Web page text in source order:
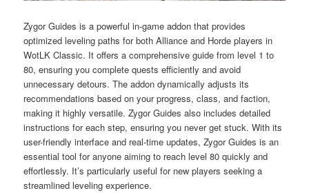
Zygor Guides is a powerful in-game addon that provides
optimized leveling paths for both Alliance and Horde players in
WotLK Classic. It offers a comprehensive guide from level 1 to
80, ensuring you complete quests efficiently and avoid
unnecessary detours. The addon dynamically adjusts its
recommendations based on your progress, class, and faction,
making it highly versatile. Zygor Guides also includes detailed
instructions for each step, ensuring you never get stuck. With its
user-friendly interface and real-time updates, Zygor Guides is an
essential tool for anyone aiming to reach level 80 quickly and
effortlessly. It’s particularly useful for new players seeking a
streamlined leveling experience.